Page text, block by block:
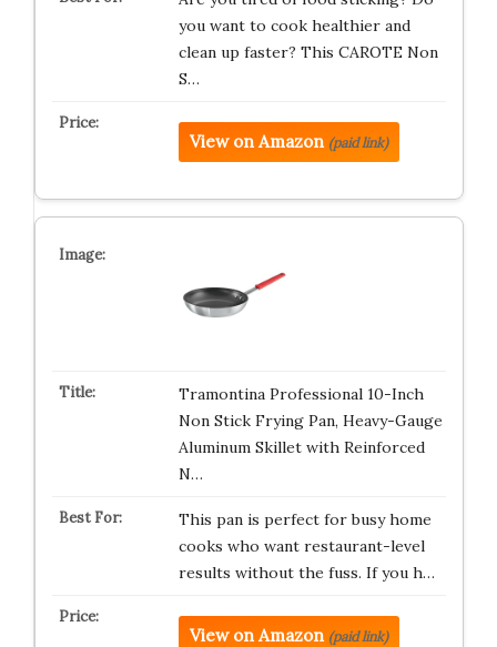
you want to cook healthier and
clean up faster? This CAROTE Non
S…
View on Amazon (paid link)
Tramontina Professional 10-Inch
Non Stick Frying Pan, Heavy-Gauge
Aluminum Skillet with Reinforced
N…
This pan is perfect for busy home
cooks who want restaurant-level
results without the fuss. If you h…
View on Amazon (paid link)